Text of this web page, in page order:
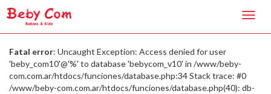
Fatal error: Uncaught Exception: Access denied for user
'beby_com10'@'%' to database 'bebycom_v10' in /www/beby-
com.com.ar/htdocs/funciones/database.php:34 Stack trace: #0
/www/beby-com.com.ar/htdocs/funciones/database.php(40): db-